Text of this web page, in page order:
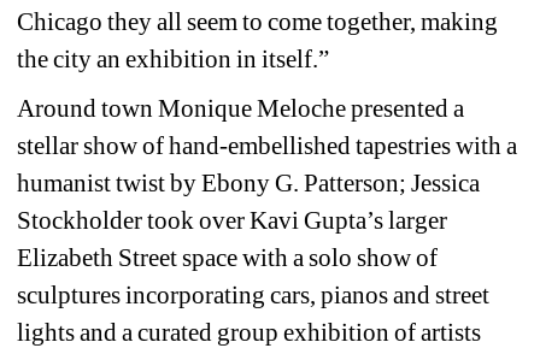
Chicago they all seem to come together, making
the city an exhibition in itself.”
Around town Monique Meloche presented a
stellar show of hand-embellished tapestries with a
humanist twist by Ebony G. Patterson; Jessica
Stockholder took over Kavi Gupta’s larger
Elizabeth Street space with a solo show of
sculptures incorporating cars, pianos and street
lights and a curated group exhibition of artists